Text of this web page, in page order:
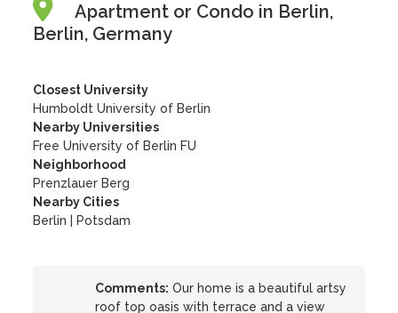
Apartment or Condo in Berlin,
Berlin, Germany
Closest University
Humboldt University of Berlin
Nearby Universities
Free University of Berlin FU
Neighborhood
Prenzlauer Berg
Nearby Cities
Berlin | Potsdam
Comments: Our home is a beautiful artsy
roof top oasis with terrace and a view